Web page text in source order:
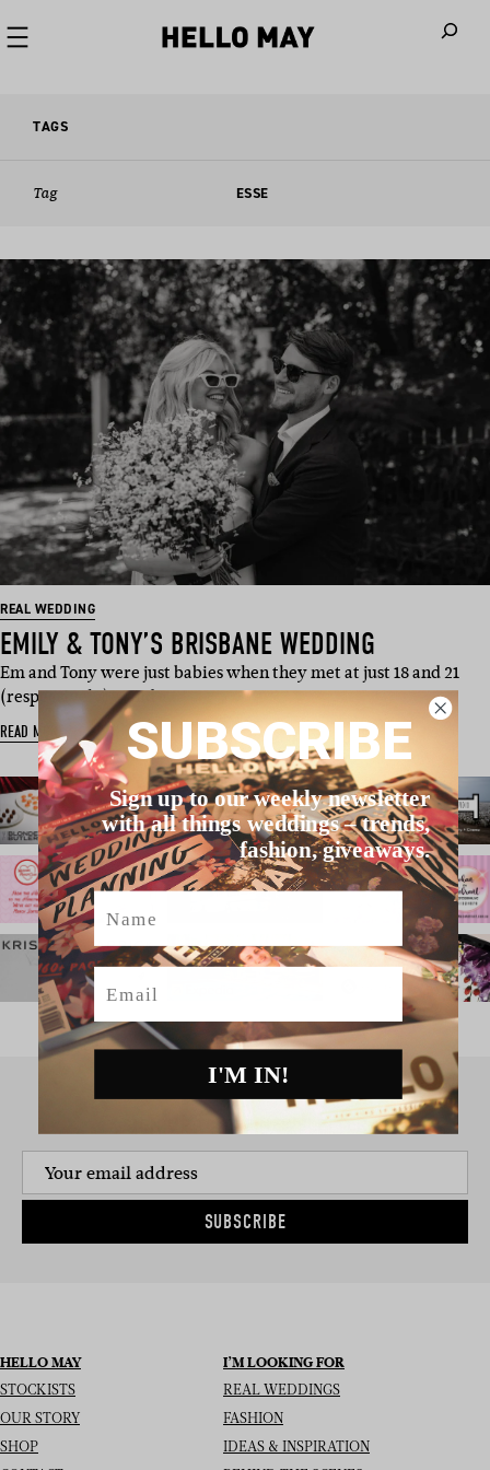
TAGS
Tag ESSE
REAL WEDDING
EMILY & TONY’S BRISBANE WEDDING
Em and Tony were just babies when they met at just 18 and 21
(respectively) – and a…
READ MORE
SIGN UP TO THE NEWSLETTER
SUBSCRIBE
HELLO MAY
STOCKISTS
OUR STORY
SHOP
I’M LOOKING FOR
REAL WEDDINGS
FASHION
IDEAS & INSPIRATION
SUBSCRIBE
Sign up to our weekly newsletter
with all things weddings – trends,
fashion, giveaways.
Name
Email
I'M IN!